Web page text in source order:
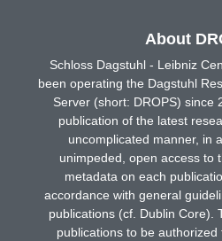
About
Schloss Dagstuhl - Leibniz
been operating the Dagstuhl
Server (short: DROPS) since
publication of the latest
uncomplicated manner, in
unimpeded, open access to
metadata on each
accordance with general
publications (cf. Dublin Core).
publications to be